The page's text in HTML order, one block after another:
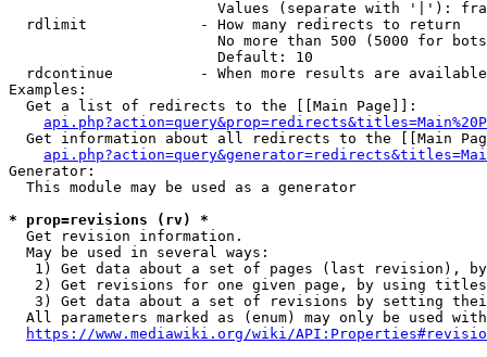
Values (separate with '|'):
  rdlimit             - How many redirects to return
No more than 500 (5000 for
                        Default: 10
rdcontinue          - When more results are
Examples:
  Get a list of redirects to the [[Main Page]]:
Get information about all redirects to the [[Main
Generator:
  This module may be used as a generator
* prop=revisions (rv) *
  Get revision information.
  May be used in several ways:
1) Get data about a set of pages (last revision),
2) Get revisions for one given page, by using
3) Get data about a set of revisions by setting
All parameters marked as (enum) may only be used
https://www.mediawiki.org/wiki/